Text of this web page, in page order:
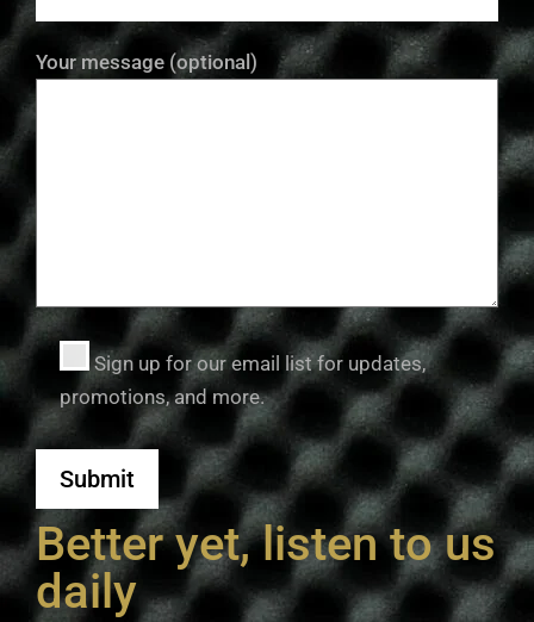
Your message (optional)
Sign up for our email list for updates,
promotions, and more.
Better yet, listen to us
daily